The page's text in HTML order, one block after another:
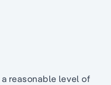
reasonable level of